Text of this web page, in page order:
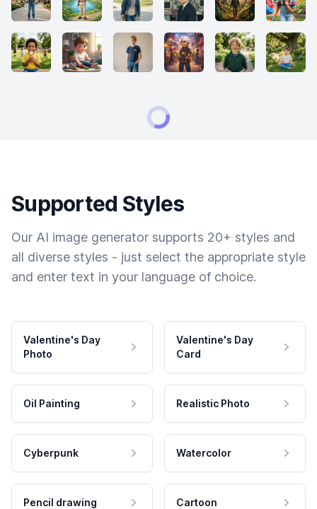
Supported Styles
Our AI image generator supports 20+ styles and
all diverse styles - just select the appropriate style
and enter text in your language of choice.
Valentine's Day
Photo
Valentine's Day
Card
Oil Painting Realistic Photo
Cyberpunk Watercolor
Pencil drawing Cartoon